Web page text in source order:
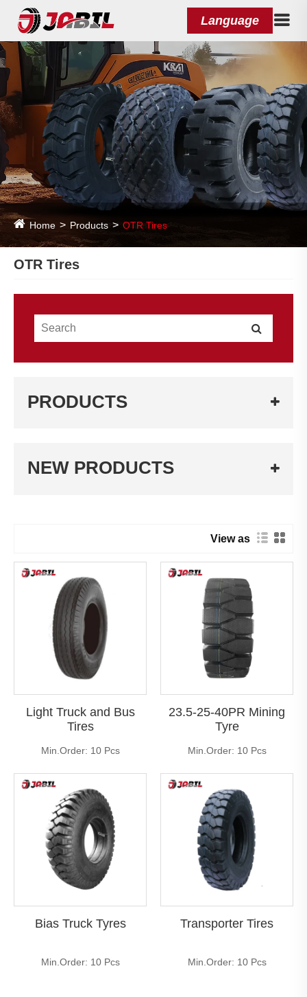
Language
Home Products OTR Tires
OTR Tires
PRODUCTS
NEW PRODUCTS
View as
Light Truck and Bus
Tires
Min.Order: 10 Pcs
23.5-25-40PR Mining
Tyre
Min.Order: 10 Pcs
Bias Truck Tyres
Min.Order: 10 Pcs
Transporter Tires
Min.Order: 10 Pcs